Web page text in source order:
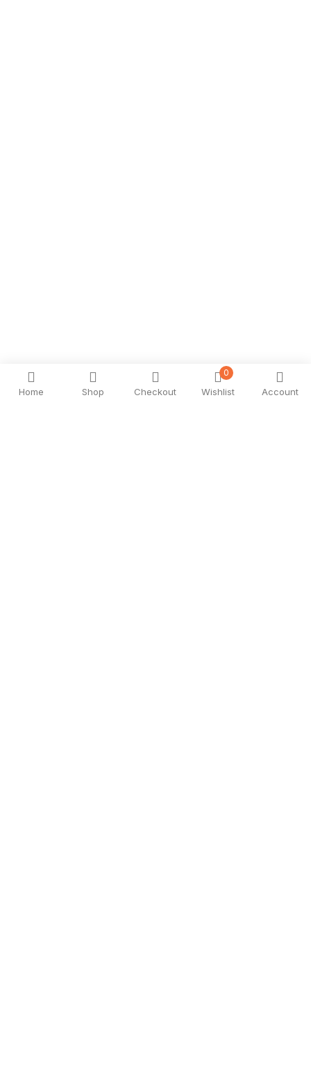
Home Shop Checkout
0
Wishlist Account